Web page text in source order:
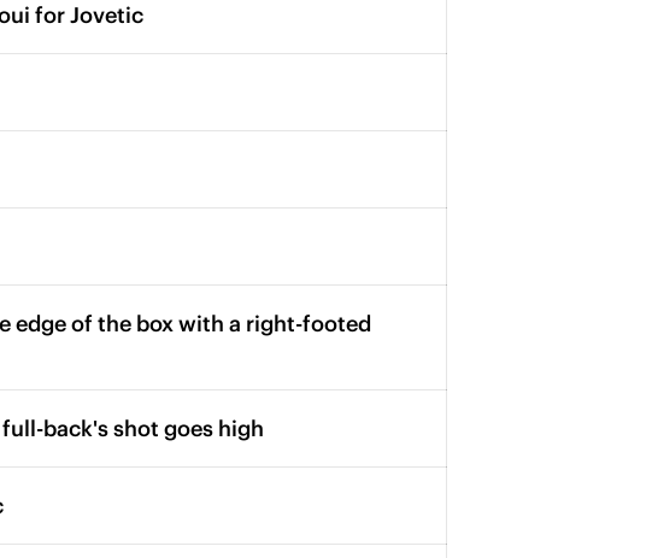
for Jovetic
edge of the box with a right-footed
back's shot goes high